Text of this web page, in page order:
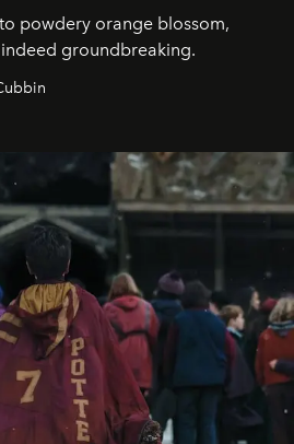
powdery orange blossom,
groundbreaking.